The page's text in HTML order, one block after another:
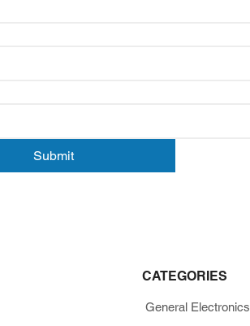
Submit
CATEGORIES
General Electronics